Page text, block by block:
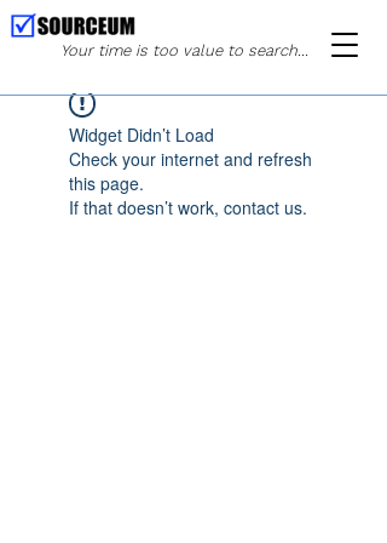
Your time is too value to search...
Widget Didn’t Load
Check your internet and refresh
this page.
If that doesn’t work, contact us.